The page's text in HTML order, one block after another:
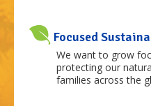
Focused
We want to grow
protecting our
families across the